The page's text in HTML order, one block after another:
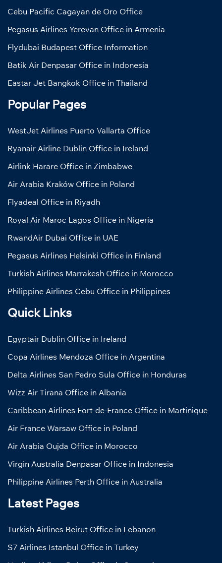
Cebu Pacific Cagayan de Oro Office
Pegasus Airlines Yerevan Office in Armenia
Flydubai Budapest Office Information
Batik Air Denpasar Office in Indonesia
Eastar Jet Bangkok Office in Thailand
Popular Pages
WestJet Airlines Puerto Vallarta Office
Ryanair Airline Dublin Office in Ireland
Airlink Harare Office in Zimbabwe
Air Arabia Kraków Office in Poland
Flyadeal Office in Riyadh
Royal Air Maroc Lagos Office in Nigeria
RwandAir Dubai Office in UAE
Pegasus Airlines Helsinki Office in Finland
Turkish Airlines Marrakesh Office in Morocco
Philippine Airlines Cebu Office in Philippines
Quick Links
Egyptair Dublin Office in Ireland
Copa Airlines Mendoza Office in Argentina
Delta Airlines San Pedro Sula Office in Honduras
Wizz Air Tirana Office in Albania
Caribbean Airlines Fort-de-France Office in Martinique
Air France Warsaw Office in Poland
Air Arabia Oujda Office in Morocco
Virgin Australia Denpasar Office in Indonesia
Philippine Airlines Perth Office in Australia
Latest Pages
Turkish Airlines Beirut Office in Lebanon
S7 Airlines Istanbul Office in Turkey